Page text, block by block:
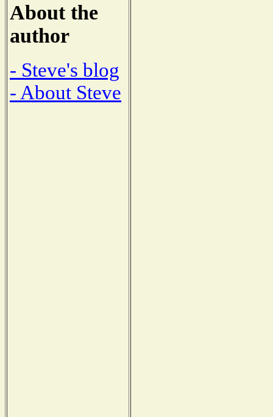
About the
author
- Steve's blog
- About Steve